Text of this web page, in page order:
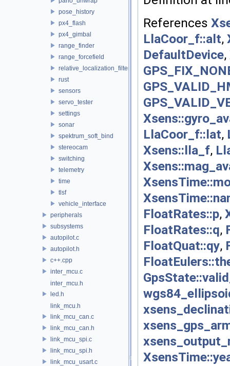
pose_history
px4_flash
px4_gimbal
range_finder
range_forcefield
relative_localization_filter
rust
sensors
servo_tester
settings
sonar
spektrum_soft_bind
stereocam
switching
telemetry
time
tlsf
vehicle_interface
peripherals
subsystems
autopilot.c
autopilot.h
c++.cpp
inter_mcu.c
inter_mcu.h
led.h
link_mcu.h
link_mcu_can.c
link_mcu_can.h
link_mcu_spi.c
link_mcu_spi.h
link_mcu_usart.c
References
LlaCoor_f::alt,
DefaultDevice,
LlaCoor_f::lat,
Xsens::lla_f,
FloatRates::p,
FloatRates::q,
FloatQuat::qy,